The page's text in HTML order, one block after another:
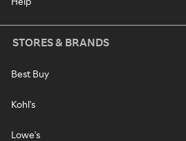
STORES & BRANDS
Best Buy
Kohl's
Lowe's